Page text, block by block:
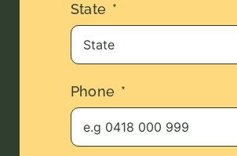
State
Phone